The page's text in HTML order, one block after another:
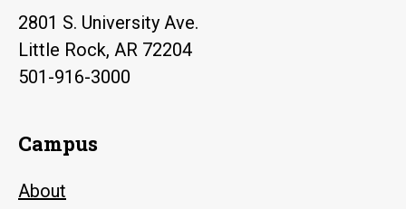
2801 S. University Ave.
Little Rock, AR 72204
501-916-3000
Campus
About